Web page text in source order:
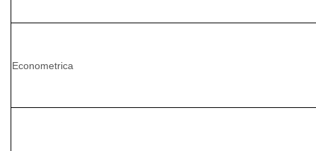
Econometrica